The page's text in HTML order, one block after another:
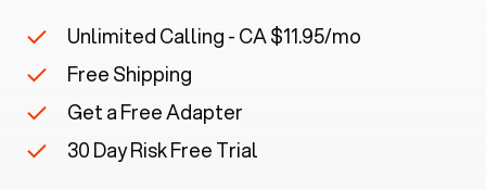
Unlimited Calling - CA $11.95/mo
Free Shipping
Get a Free Adapter
30 Day Risk Free Trial